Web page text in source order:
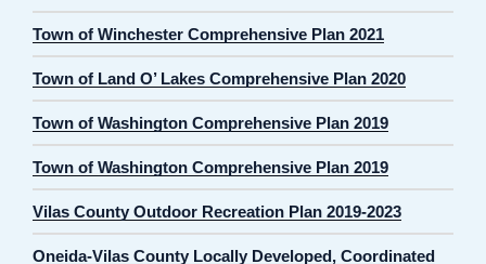
Town of Winchester Comprehensive Plan 2021
Town of Land O’ Lakes Comprehensive Plan 2020
Town of Washington Comprehensive Plan 2019
Town of Washington Comprehensive Plan 2019
Vilas County Outdoor Recreation Plan 2019-2023
Oneida-Vilas County Locally Developed, Coordinated